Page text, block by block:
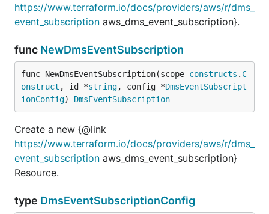
https://www.terraform.io/docs/providers/aws/r/dms_
event_subscription aws_dms_event_subscription}.
func NewDmsEventSubscription
func NewDmsEventSubscription(scope constructs . C
onstruct , id *string, config *DmsEventSubscript
ionConfig) DmsEventSubscription
Create a new {@link
https://www.terraform.io/docs/providers/aws/r/dms_
event_subscription aws_dms_event_subscription}
Resource.
type DmsEventSubscriptionConfig